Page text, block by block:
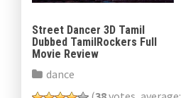
Street Dancer 3D Tamil
Dubbed TamilRockers Full
Movie Review
dance